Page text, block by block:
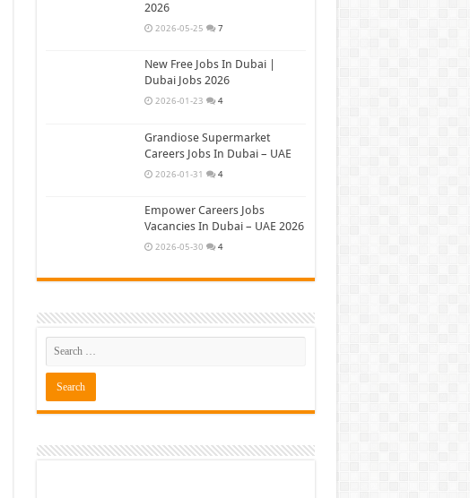
2026
2026-05-25 7
New Free Jobs In Dubai |
Dubai Jobs 2026
2026-01-23 4
Grandiose Supermarket
Careers Jobs In Dubai – UAE
2026-01-31 4
Empower Careers Jobs
Vacancies In Dubai – UAE 2026
2026-05-30 4